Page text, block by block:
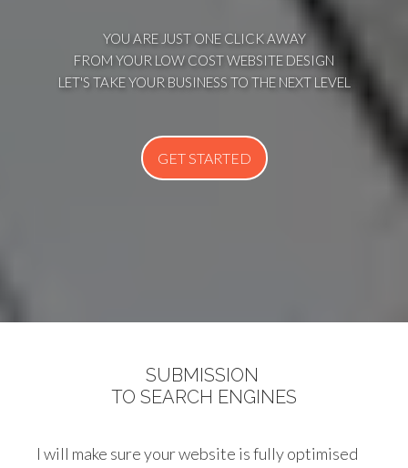
YOU ARE JUST ONE CLICK AWAY
FROM YOUR LOW COST WEBSITE DESIGN
LET'S TAKE YOUR BUSINESS TO THE NEXT LEVEL
GET STARTED
SUBMISSION
TO SEARCH ENGINES
I will make sure your website is fully optimised